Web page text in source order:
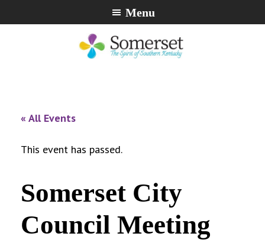
to
to
to
Menu
« All Events
This event has passed.
Somerset City
Council Meeting